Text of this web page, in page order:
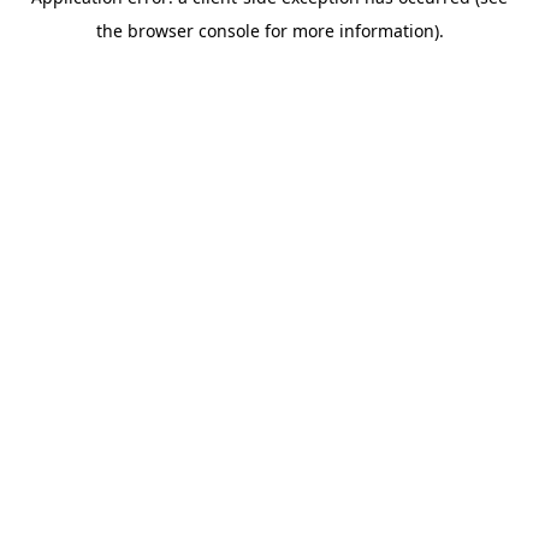
the browser console for more information).